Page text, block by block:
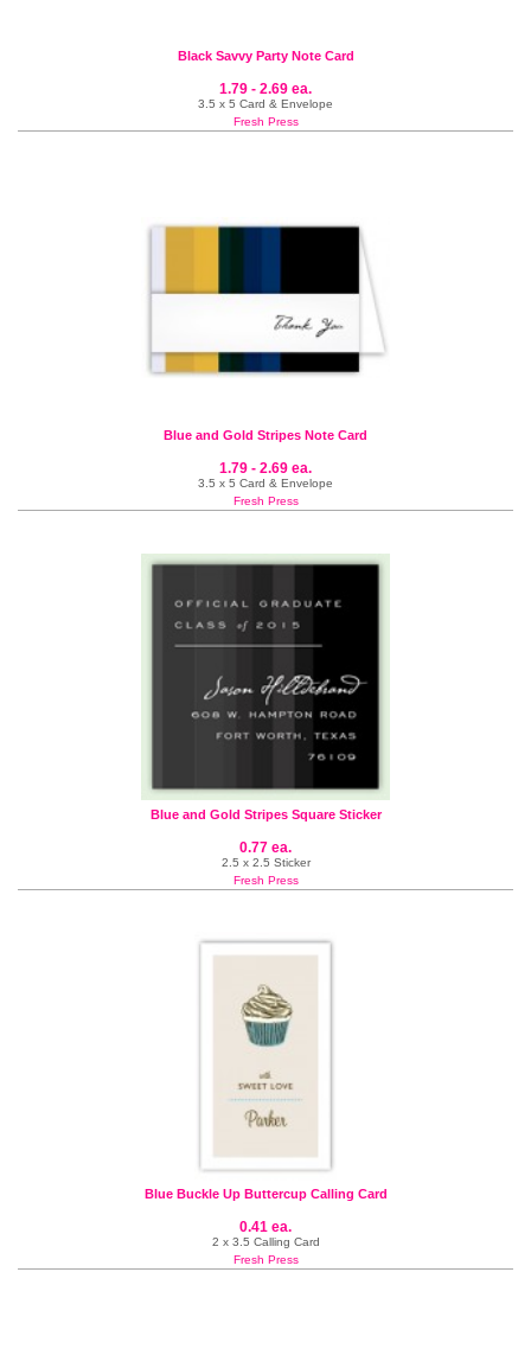
Black Savvy Party Note Card
1.79 - 2.69 ea.
3.5 x 5 Card & Envelope
Fresh Press
Blue and Gold Stripes Note Card
1.79 - 2.69 ea.
3.5 x 5 Card & Envelope
Fresh Press
Blue and Gold Stripes Square Sticker
0.77 ea.
2.5 x 2.5 Sticker
Fresh Press
Blue Buckle Up Buttercup Calling Card
0.41 ea.
2 x 3.5 Calling Card
Fresh Press